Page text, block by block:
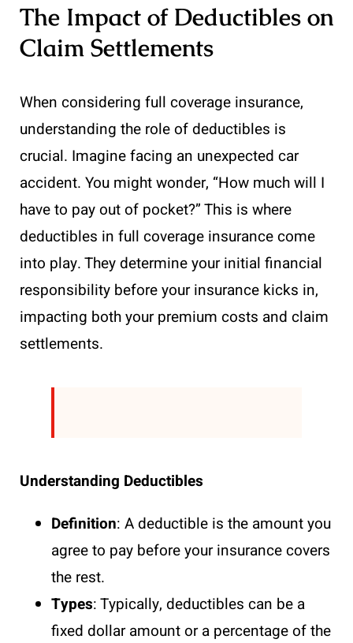
The Impact of Deductibles on
Claim Settlements
When considering full coverage insurance,
understanding the role of deductibles is
crucial. Imagine facing an unexpected car
accident. You might wonder, “How much will I
have to pay out of pocket?” This is where
deductibles in full coverage insurance come
into play. They determine your initial financial
responsibility before your insurance kicks in,
impacting both your premium costs and claim
settlements.
Understanding Deductibles
Definition: A deductible is the amount you
agree to pay before your insurance covers
the rest.
Types: Typically, deductibles can be a
fixed dollar amount or a percentage of the